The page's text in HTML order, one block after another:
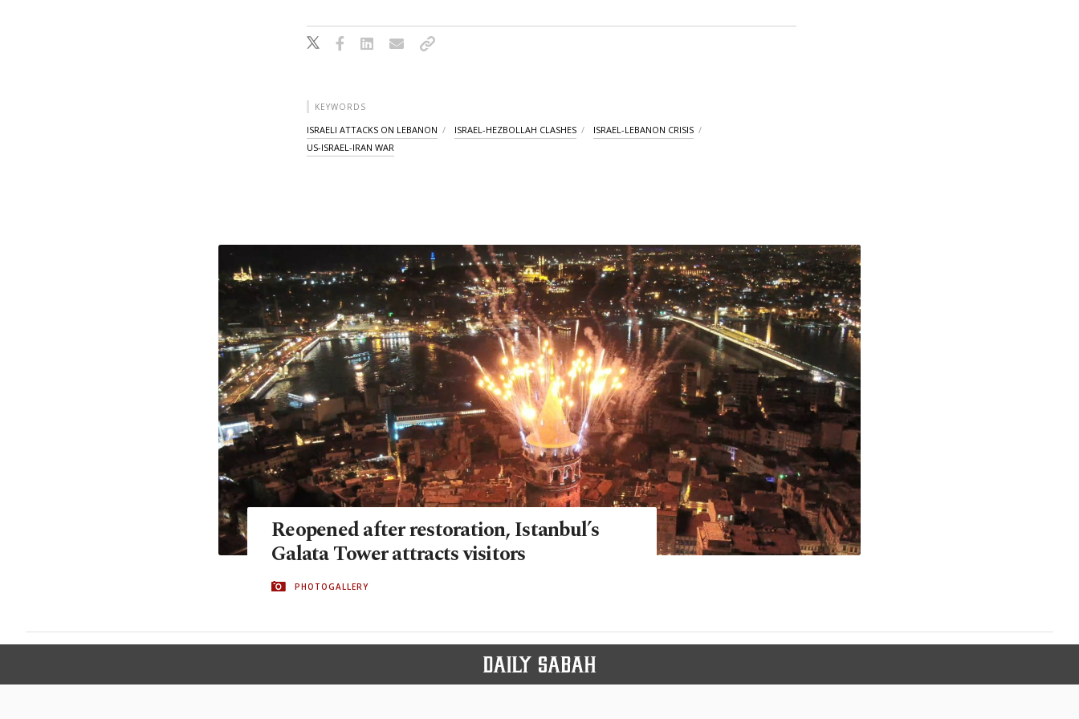
KEYWORDS
ISRAELI ATTACKS ON LEBANON ISRAEL-HEZBOLLAH CLASHES
ISRAEL-LEBANON CRISIS
US-ISRAEL-IRAN WAR
Reopened after restoration, Istanbul’s
Galata Tower attracts visitors
PHOTOGALLERY